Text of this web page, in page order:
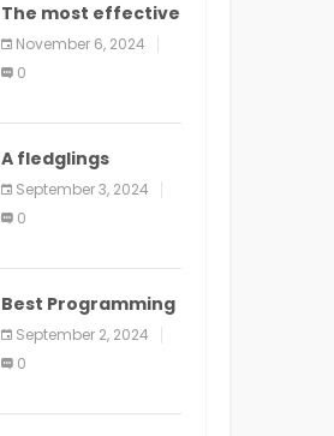
The most effective
method to
distribute an
application on
bit guide
November 6, 2024
0
A fledglings
manual for web
application
improvement
September 3, 2024
0
Best Programming
Language for
Learning Android
Apps
September 2, 2024
0